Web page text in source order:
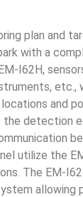
plan and
with a
I62H,
etc.,
and
detection
utilize the
The EM-
allowing